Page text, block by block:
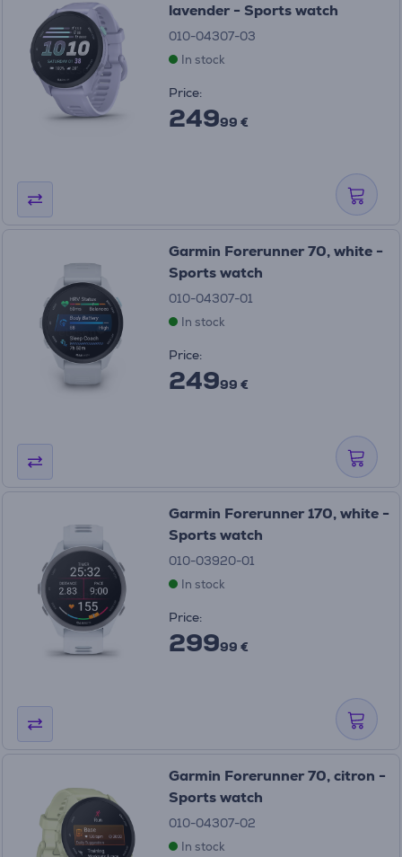
lavender - Sports watch
010-04307-03
In stock
Price:
24999 €
Garmin Forerunner 70, white -
Sports watch
010-04307-01
In stock
Price:
24999 €
Garmin Forerunner 170, white -
Sports watch
010-03920-01
In stock
Price:
29999 €
Garmin Forerunner 70, citron -
Sports watch
010-04307-02
In stock